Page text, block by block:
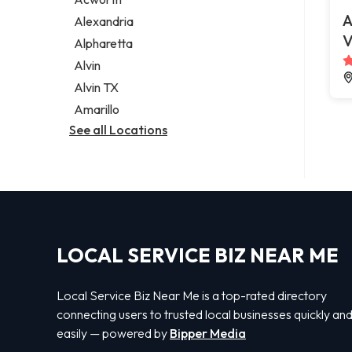
Legal services
Notary public
Personal injury attorney
Alexandria
Alpharetta
Alvin
Alvin TX
Amarillo
See all Locations
LOCAL SERVICE BIZ NEAR ME
Local Service Biz Near Me is a top-rated directory
connecting users to trusted local businesses quickly and
easily — powered by Bipper Media